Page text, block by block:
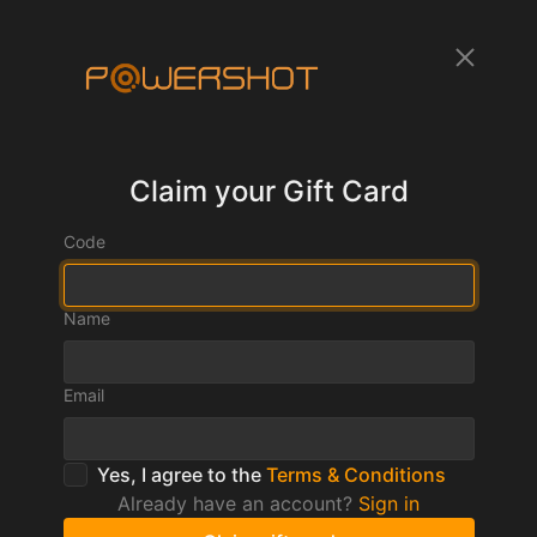
Claim your Gift Card
Code
Name
Email
Yes, I agree to the Terms & Conditions
Already have an account? Sign in